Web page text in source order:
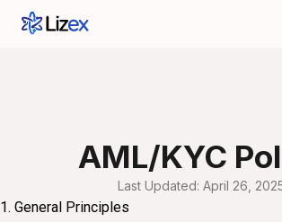
AML/KYC
Last Updated: April 26,
1. General Principles